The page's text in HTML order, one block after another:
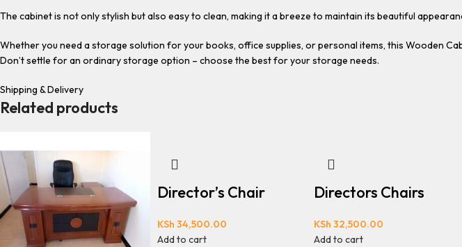
The cabinet is not only stylish but also easy to clean, making it a breeze to maintain its beautiful
Whether you need a storage solution for your books, office supplies, or personal items, this Wooden
Don’t settle for an ordinary storage option – choose the best for your storage needs.
Shipping & Delivery
Related products
Director’s Chair
KSh 34,500.00
Add to cart
Directors Chairs
KSh 32,500.00
Add to cart